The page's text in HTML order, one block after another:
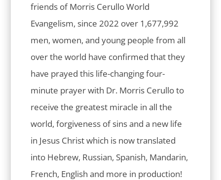
friends of Morris Cerullo World
Evangelism, since 2022 over 1,677,992
men, women, and young people from all
over the world have confirmed that they
have prayed this life-changing four-
minute prayer with Dr. Morris Cerullo to
receive the greatest miracle in all the
world, forgiveness of sins and a new life
in Jesus Christ which is now translated
into Hebrew, Russian, Spanish, Mandarin,
French, English and more in production!